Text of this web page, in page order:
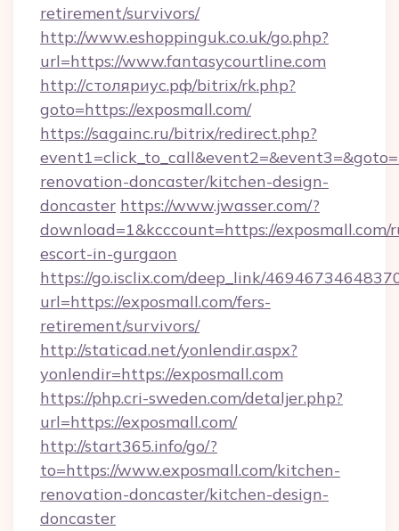
retirement/survivors/
http://www.eshoppinguk.co.uk/go.php?
url=https://www.fantasycourtline.com
http://столяриус.рф/bitrix/rk.php?
goto=https://exposmall.com/
https://sagainc.ru/bitrix/redirect.php?
renovation-doncaster/kitchen-design-
doncaster https://www.jwasser.com/?
download=1&kcccount=https://exposmall.com/
escort-in-gurgaon
https://go.isclix.com/deep_link/
url=https://exposmall.com/fers-
retirement/survivors/
http://staticad.net/yonlendir.aspx?
yonlendir=https://exposmall.com
https://php.cri-sweden.com/detaljer.php?
url=https://exposmall.com/
http://start365.info/go/?
to=https://www.exposmall.com/kitchen-
renovation-doncaster/kitchen-design-
doncaster